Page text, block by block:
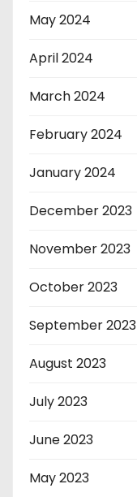
May 2024
April 2024
March 2024
February 2024
January 2024
December 2023
November 2023
October 2023
September 2023
August 2023
July 2023
June 2023
May 2023